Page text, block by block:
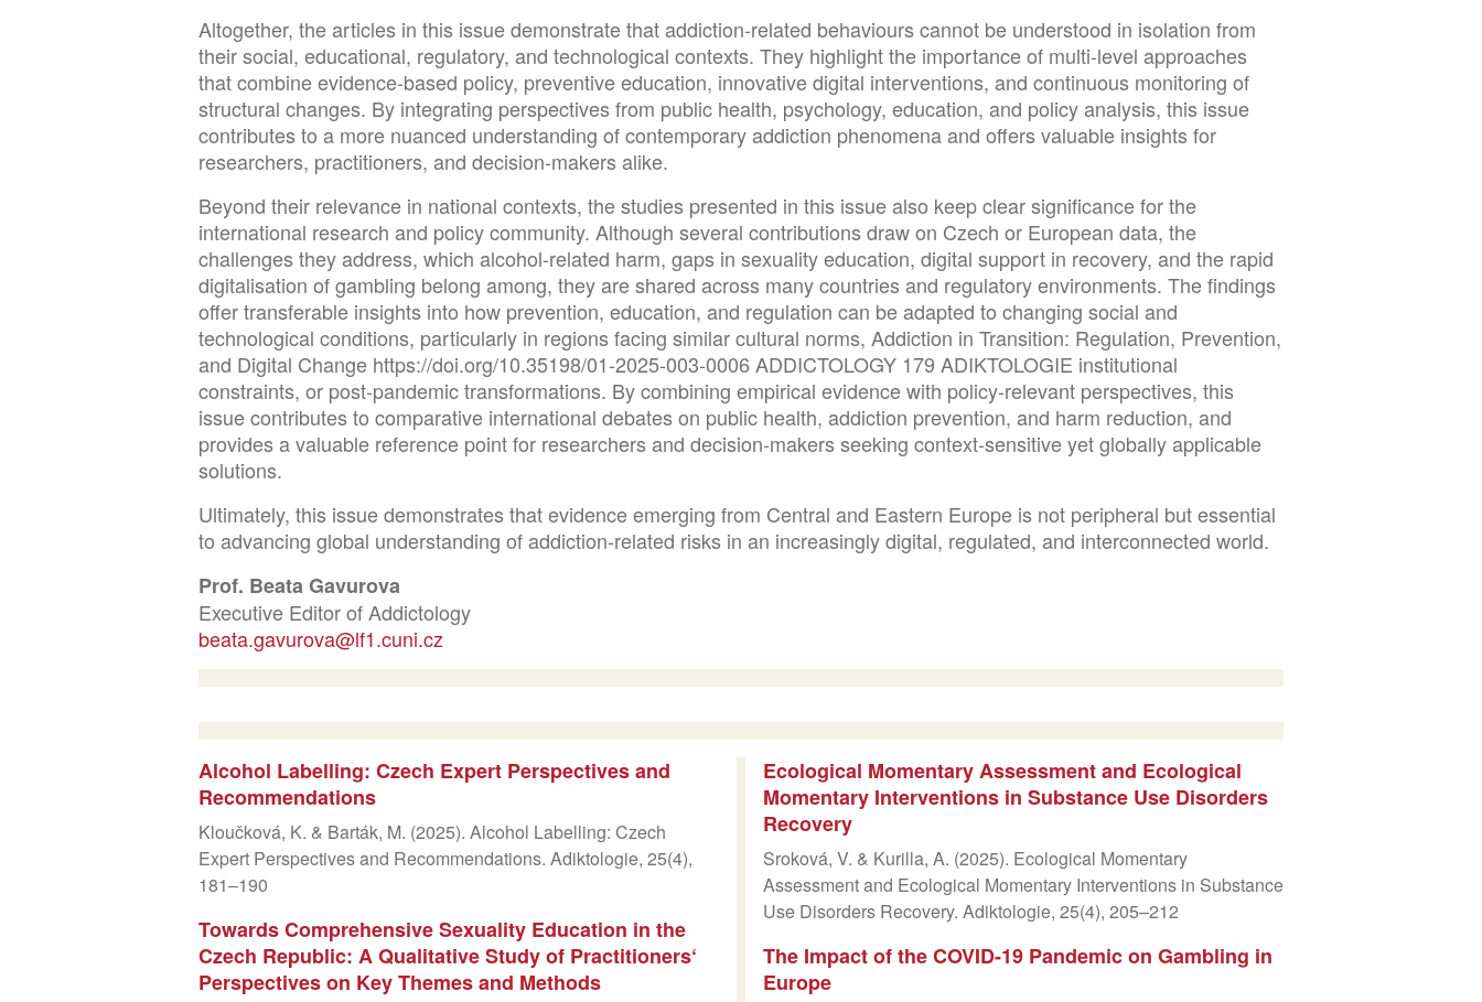
Altogether, the articles in this issue demonstrate that addiction-related behaviours cannot be understood in isolation from
their social, educational, regulatory, and technological contexts. They highlight the importance of multi-level approaches
that combine evidence-based policy, preventive education, innovative digital interventions, and continuous monitoring of
structural changes. By integrating perspectives from public health, psychology, education, and policy analysis, this issue
contributes to a more nuanced understanding of contemporary addiction phenomena and offers valuable insights for
researchers, practitioners, and decision-makers alike.
Beyond their relevance in national contexts, the studies presented in this issue also keep clear significance for the
international research and policy community. Although several contributions draw on Czech or European data, the
challenges they address, which alcohol-related harm, gaps in sexuality education, digital support in recovery, and the rapid
digitalisation of gambling belong among, they are shared across many countries and regulatory environments. The findings
offer transferable insights into how prevention, education, and regulation can be adapted to changing social and
technological conditions, particularly in regions facing similar cultural norms, Addiction in Transition: Regulation, Prevention,
and Digital Change https://doi.org/10.35198/01-2025-003-0006 ADDICTOLOGY 179 ADIKTOLOGIE institutional
constraints, or post-pandemic transformations. By combining empirical evidence with policy-relevant perspectives, this
issue contributes to comparative international debates on public health, addiction prevention, and harm reduction, and
provides a valuable reference point for researchers and decision-makers seeking context-sensitive yet globally applicable
solutions.
Ultimately, this issue demonstrates that evidence emerging from Central and Eastern Europe is not peripheral but essential
to advancing global understanding of addiction-related risks in an increasingly digital, regulated, and interconnected world.
Prof. Beata Gavurova
Executive Editor of Addictology
beata.gavurova@lf1.cuni.cz
Alcohol Labelling: Czech Expert Perspectives and
Recommendations
Kloučková, K. & Barták, M. (2025). Alcohol Labelling: Czech
Expert Perspectives and Recommendations. Adiktologie, 25(4),
181–190
Towards Comprehensive Sexuality Education in the
Czech Republic: A Qualitative Study of Practitioners‘
Perspectives on Key Themes and Methods
Ecological Momentary Assessment and Ecological
Momentary Interventions in Substance Use Disorders
Recovery
Sroková, V. & Kurilla, A. (2025). Ecological Momentary
Assessment and Ecological Momentary Interventions in Substance
Use Disorders Recovery. Adiktologie, 25(4), 205–212
The Impact of the COVID-19 Pandemic on Gambling in
Europe